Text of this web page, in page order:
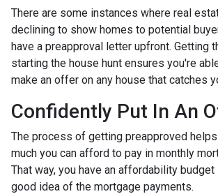
There are some instances where real
declining to show homes to potential
have a preapproval letter upfront. Getting
starting the house hunt ensures you're
make an offer on any house that catches
Confidently Put In An
The process of getting preapproved
much you can afford to pay in monthly
That way, you have an affordability budget
good idea of the mortgage payments.